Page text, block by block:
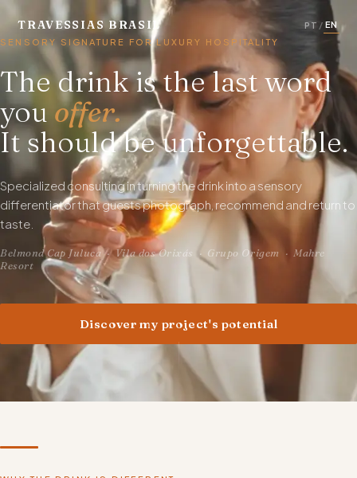
TRAVESSIAS BRASIL PT / EN
SENSORY SIGNATURE FOR LUXURY HOSPITALITY
The drink is the last word
youoffer.
It should be unforgettable.
Specialized consulting in turning the drink into a sensory
differentiator that guests photograph, recommend and return to
taste.
Belmond Cap Juluca · Vila dos Orixás · Grupo Origem · Mahre
Resort
Discover my project's potential